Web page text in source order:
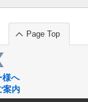
Page Top
様へ
案内